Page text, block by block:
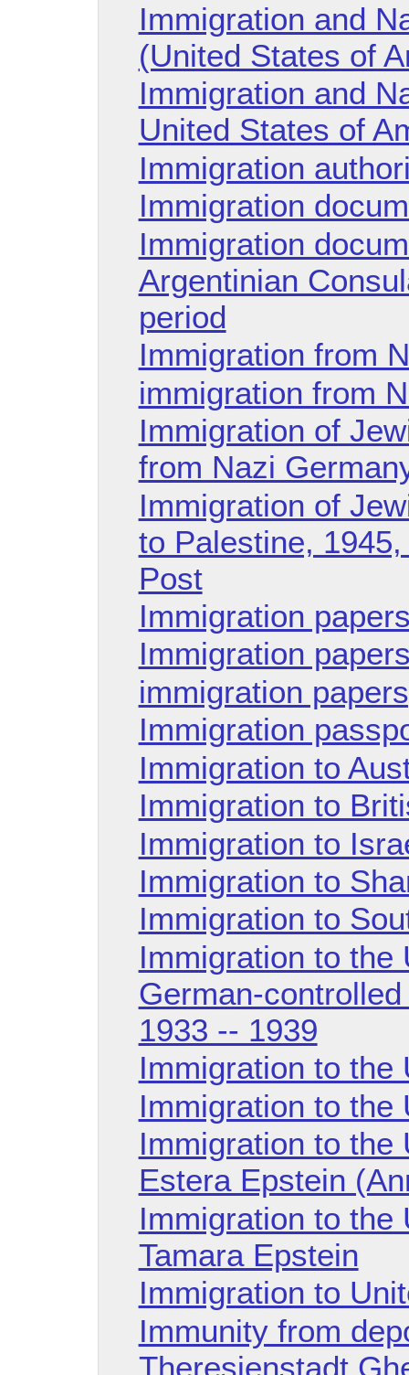
Immigration and
(United States of
Immigration and
United States of
Immigration
Immigration
Immigration
Argentinian
period
Immigration from
immigration from
Immigration of
from Nazi
Immigration of
to Palestine,
Post
Immigration
Immigration
immigration
Immigration
Immigration to
Immigration to
Immigration to
Immigration to
Immigration to
Immigration to the
German-
1933 -- 1939
Immigration to the
Immigration to the
Immigration to the
Estera Epstein
Immigration to the
Tamara Epstein
Immigration to
Immunity from
Theresienstadt